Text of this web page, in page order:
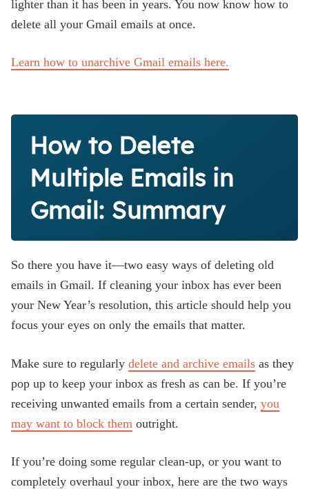
lighter than it has been in years. You now know how to
delete all your Gmail emails at once.
Learn how to unarchive Gmail emails here.
How to Delete
Multiple Emails in
Gmail: Summary
So there you have it—two easy ways of deleting old
emails in Gmail. If cleaning your inbox has ever been
your New Year’s resolution, this article should help you
focus your eyes on only the emails that matter.
Make sure to regularly delete and archive emails as they
pop up to keep your inbox as fresh as can be. If you’re
receiving unwanted emails from a certain sender, you
may want to block them outright.
If you’re doing some regular clean-up, or you want to
completely overhaul your inbox, here are the two ways